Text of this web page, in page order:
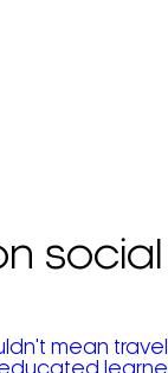
social